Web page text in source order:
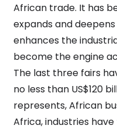
African trade. It has
expands and
enhances the
become the engine
The last three fairs
no less than US$120
represents, African
Africa, industries